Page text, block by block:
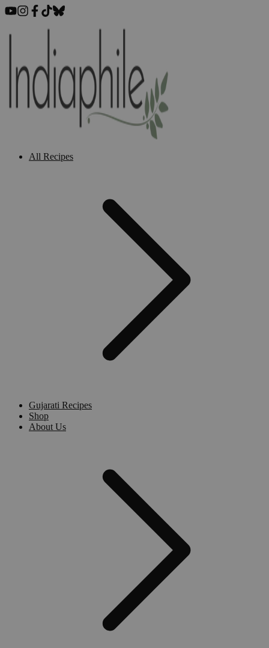
All Recipes
Gujarati Recipes
Shop
About Us